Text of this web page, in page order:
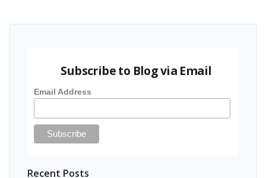
Subscribe to Blog via Email
Email Address
Recent Posts